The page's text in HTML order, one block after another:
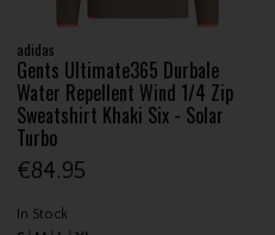
adidas
Gents Ultimate365 Durbale
Water Repellent Wind 1/4 Zip
Sweatshirt Khaki Six - Solar
Turbo
€84.95
In Stock